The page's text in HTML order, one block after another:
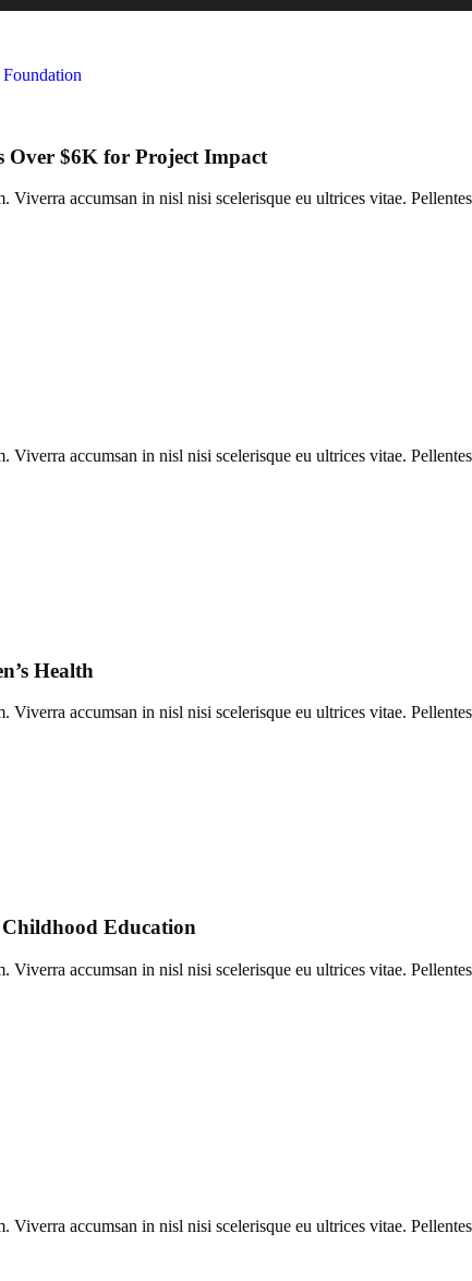
Over $6K for Project Impact
Viverra accumsan in nisl nisi scelerisque eu ultrices vitae.
Viverra accumsan in nisl nisi scelerisque eu ultrices vitae.
Health
Viverra accumsan in nisl nisi scelerisque eu ultrices vitae.
Education
Viverra accumsan in nisl nisi scelerisque eu ultrices vitae.
Viverra accumsan in nisl nisi scelerisque eu ultrices vitae.